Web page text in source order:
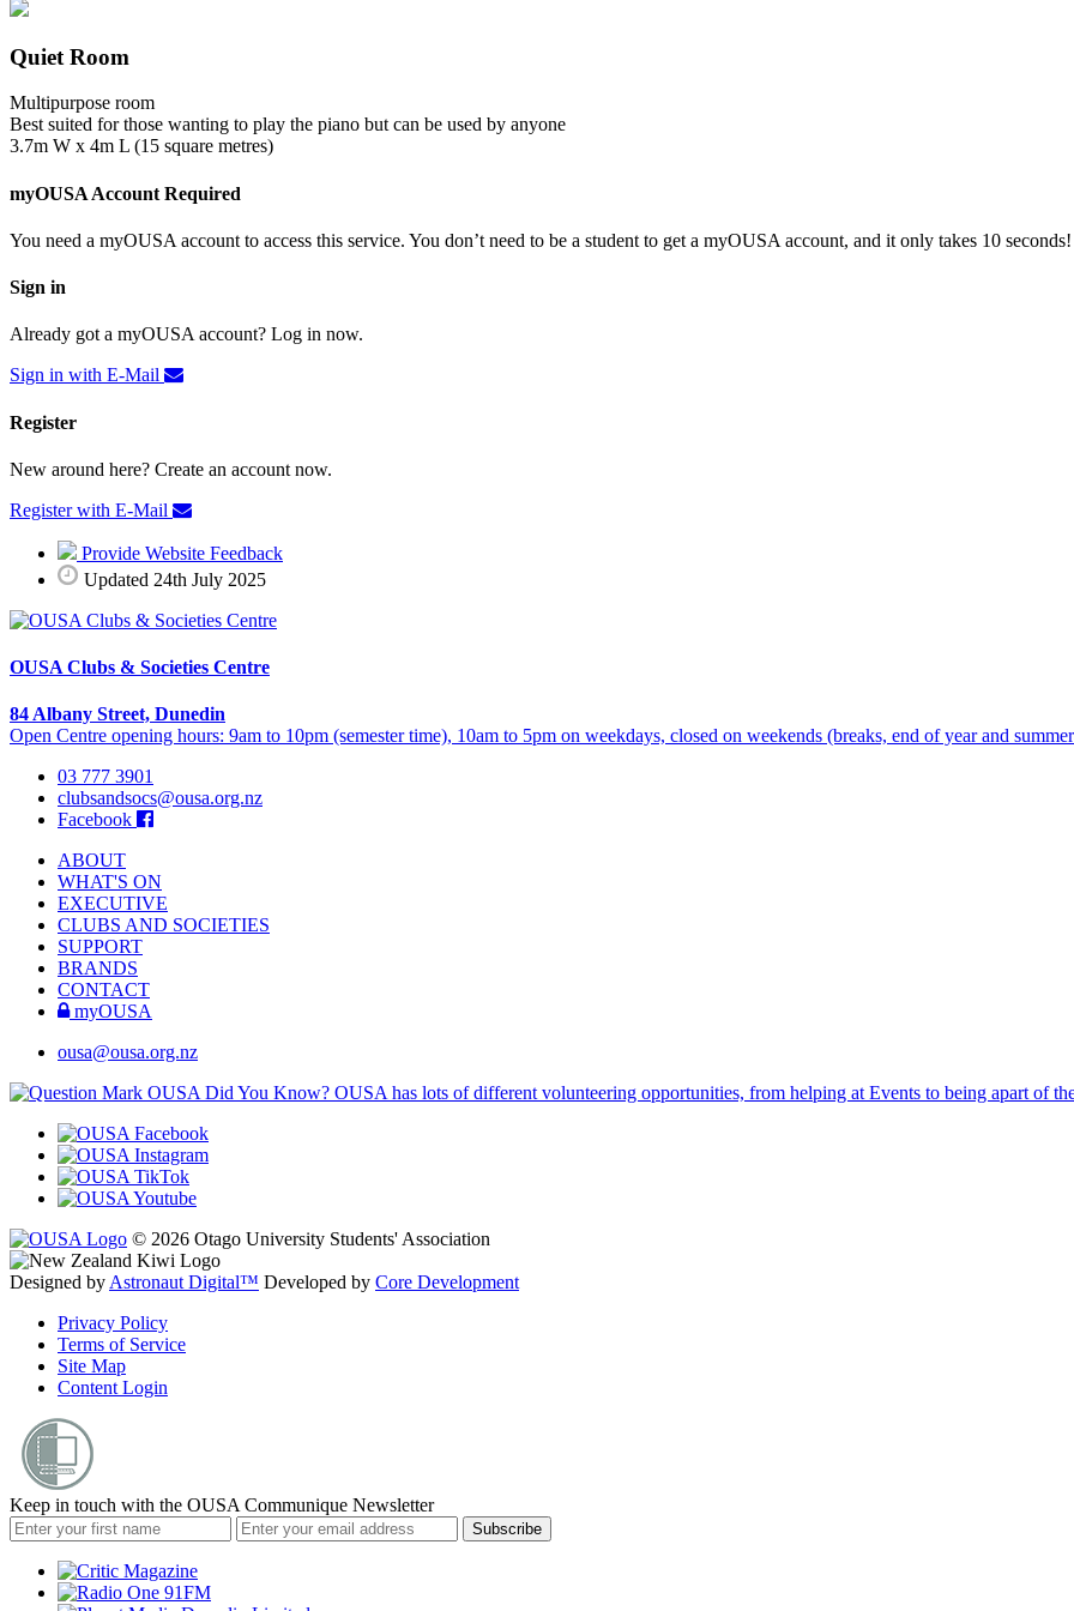
Quiet Room
Multipurpose room
Best suited for those wanting to play the piano but can be used by anyone
3.7m W x 4m L (15 square metres)
myOUSA Account Required
You need a myOUSA account to access this service. You don’t need to be a student to get a myOUSA account, and it only takes 10 seconds!
Sign in
Already got a myOUSA account? Log in now.
Sign in with E-Mail
Register
New around here? Create an account now.
Register with E-Mail
Provide Website Feedback
Updated 24th July 2025
OUSA Clubs & Societies Centre
84 Albany Street, Dunedin
Open Centre opening hours: 9am to 10pm (semester time), 10am to 5pm on weekdays, closed on weekends (breaks, end of year and
03 777 3901
clubsandsocs@ousa.org.nz
Facebook
ABOUT
WHAT'S ON
EXECUTIVE
CLUBS AND SOCIETIES
SUPPORT
BRANDS
CONTACT
myOUSA
ousa@ousa.org.nz
OUSA Did You Know? OUSA has lots of different volunteering opportunities, from helping at Events to being apart of
© 2026 Otago University Students' Association
Designed byAstronaut Digital™️ Developed by Core Development
Privacy Policy
Terms of Service
Site Map
Content Login
Keep in touch with the OUSA Communique Newsletter
Subscribe